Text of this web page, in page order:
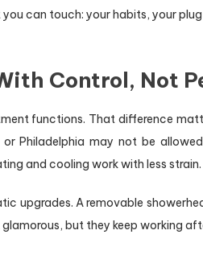
can touch: your habits, your
Control, Not
functions. That difference
Philadelphia may not be
and cooling work with less strain.
upgrades. A removable
but they keep working